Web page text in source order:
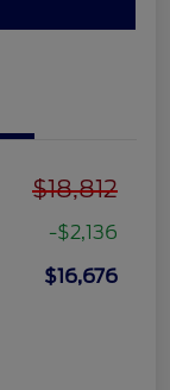
$18,812
-$2,136
$16,676